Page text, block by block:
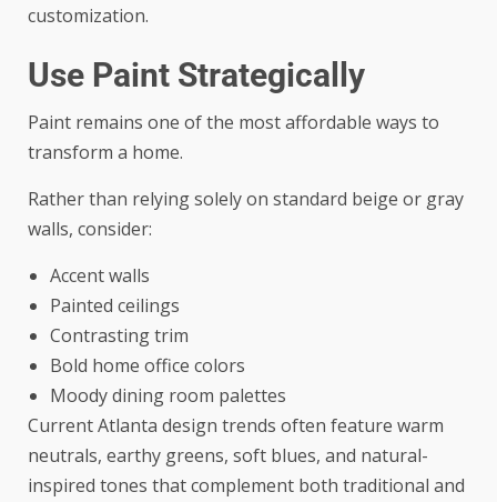
customization.
Use Paint Strategically
Paint remains one of the most affordable ways to
transform a home.
Rather than relying solely on standard beige or gray
walls, consider:
Accent walls
Painted ceilings
Contrasting trim
Bold home office colors
Moody dining room palettes
Current Atlanta design trends often feature warm
neutrals, earthy greens, soft blues, and natural-
inspired tones that complement both traditional and